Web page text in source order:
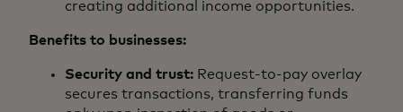
creating additional income opportunities.
Benefits to businesses:
Security and trust: Request-to-pay overlay
secures transactions, transferring funds